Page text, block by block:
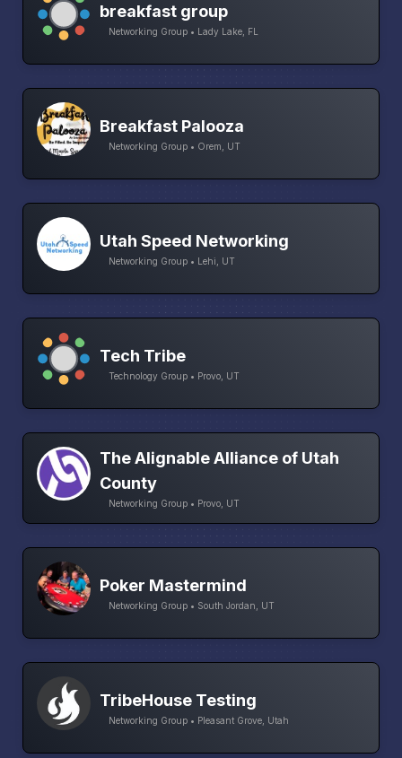
breakfast group
Networking Group • Lady Lake, FL
Breakfast Palooza
Networking Group • Orem, UT
Utah Speed Networking
Networking Group • Lehi, UT
Tech Tribe
Technology Group • Provo, UT
The Alignable Alliance of Utah
County
Networking Group • Provo, UT
Poker Mastermind
Networking Group • South Jordan, UT
TribeHouse Testing
Networking Group • Pleasant Grove, Utah